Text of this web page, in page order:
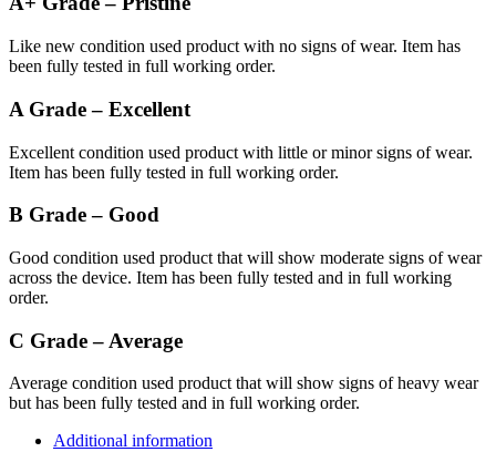
Like new condition used product with no signs of wear. Item has
been fully tested in full working order.
A Grade – Excellent
Excellent condition used product with little or minor signs of wear.
Item has been fully tested in full working order.
B Grade – Good
Good condition used product that will show moderate signs of wear
across the device. Item has been fully tested and in full working
order.
C Grade – Average
Average condition used product that will show signs of heavy wear
but has been fully tested and in full working order.
Additional information